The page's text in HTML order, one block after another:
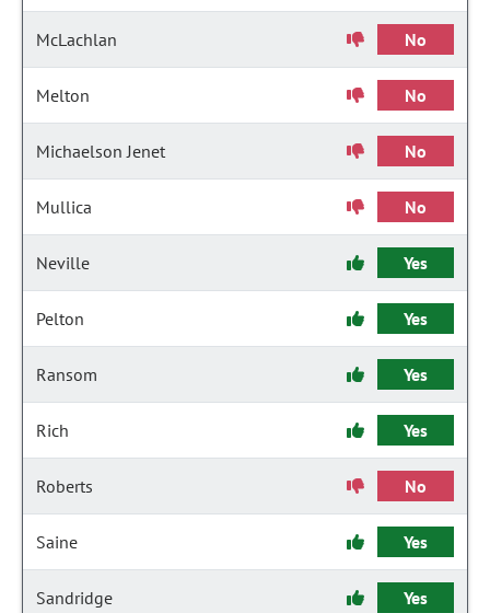
McLachlan No
Melton No
Michaelson Jenet No
Mullica No
Neville Yes
Pelton Yes
Ransom Yes
Rich Yes
Roberts No
Saine Yes
Sandridge Yes